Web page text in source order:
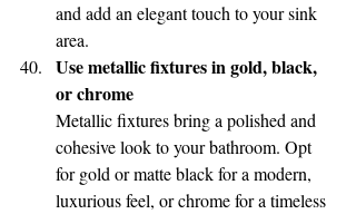
and add an elegant touch to your sink
area.
Use metallic fixtures in gold, black,
or chrome
Metallic fixtures bring a polished and
cohesive look to your bathroom. Opt
for gold or matte black for a modern,
luxurious feel, or chrome for a timeless